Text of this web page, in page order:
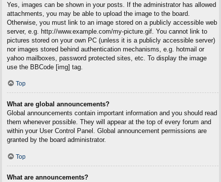
Yes, images can be shown in your posts. If the administrator has allowed
attachments, you may be able to upload the image to the board.
Otherwise, you must link to an image stored on a publicly accessible web
server, e.g. http://www.example.com/my-picture.gif. You cannot link to
pictures stored on your own PC (unless it is a publicly accessible server)
nor images stored behind authentication mechanisms, e.g. hotmail or
yahoo mailboxes, password protected sites, etc. To display the image
use the BBCode [img] tag.
Top
What are global announcements?
Global announcements contain important information and you should read
them whenever possible. They will appear at the top of every forum and
within your User Control Panel. Global announcement permissions are
granted by the board administrator.
Top
What are announcements?